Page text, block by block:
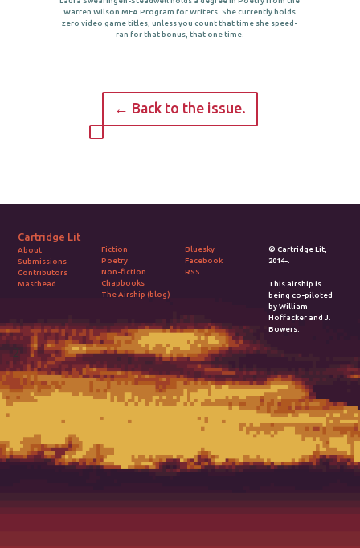
Warren Wilson MFA Program for Writers. She currently holds
zero video game titles, unless you count that time she speed-
ran for that bonus, that one time.
← Back to the issue.
Cartridge Lit
About
Submissions
Contributors
Masthead
Fiction
Poetry
Non-fiction
Chapbooks
The Airship (blog)
Bluesky
Facebook
RSS
© Cartridge Lit,
2014-.
This airship is
being co-piloted
by William
Hoffacker and J.
Bowers.
2